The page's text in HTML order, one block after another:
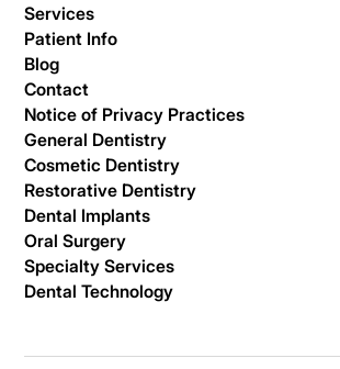
Services
Patient Info
Blog
Contact
Notice of Privacy Practices
General Dentistry
Cosmetic Dentistry
Restorative Dentistry
Dental Implants
Oral Surgery
Specialty Services
Dental Technology